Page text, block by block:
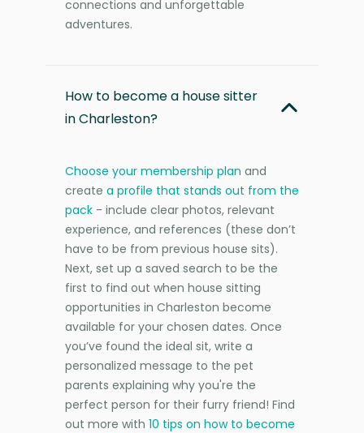
connections and unforgettable
adventures.
How to become a house sitter
in Charleston?
Choose your membership plan and
create a profile that stands out from the
pack - include clear photos, relevant
experience, and references (these don’t
have to be from previous house sits).
Next, set up a saved search to be the
first to find out when house sitting
opportunities in Charleston become
available for your chosen dates. Once
you’ve found the ideal sit, write a
personalized message to the pet
parents explaining why you're the
perfect person for their furry friend! Find
out more with 10 tips on how to become